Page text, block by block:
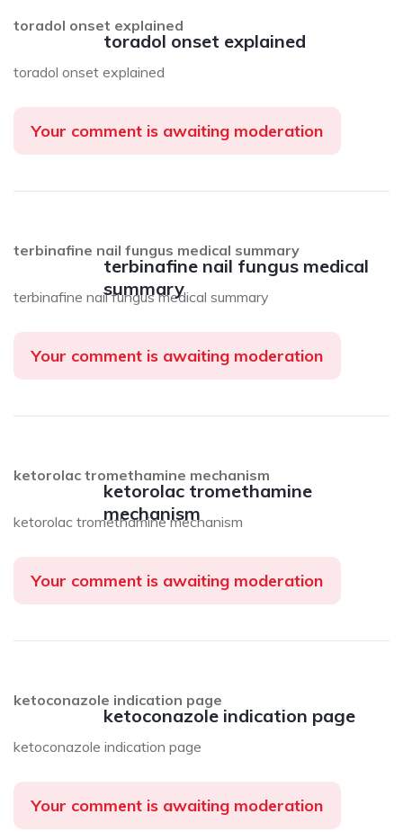
toradol onset explained
toradol onset explained
toradol onset explained
Your comment is awaiting moderation
terbinafine nail fungus medical
summary
terbinafine nail fungus medical summary
terbinafine nail fungus medical summary
Your comment is awaiting moderation
ketorolac tromethamine
mechanism
ketorolac tromethamine mechanism
ketorolac tromethamine mechanism
Your comment is awaiting moderation
ketoconazole indication page
ketoconazole indication page
ketoconazole indication page
Your comment is awaiting moderation